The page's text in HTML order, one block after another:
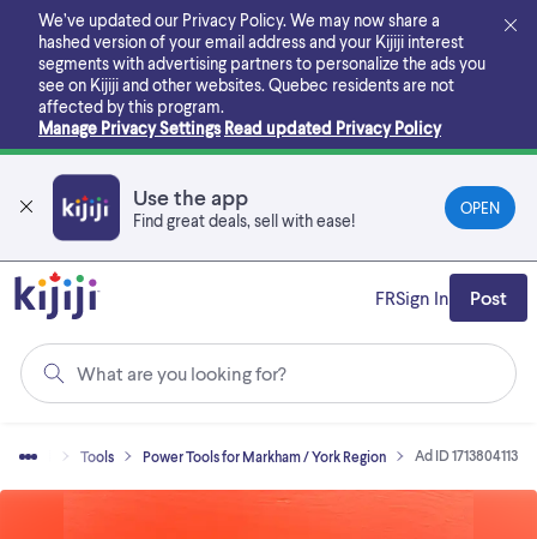
main
content
We’ve updated our Privacy Policy. We may now share a
hashed version of your email address and your Kijiji interest
segments with advertising partners to personalize the ads you
see on Kijiji and other websites. Quebec residents are not
affected by this program.
Manage Privacy Settings Read updated Privacy Policy
Use the app
Find great deals, sell with ease!
OPEN
What are you looking for?
FRSign In Post
& Sell Tools Power Tools for Markham / York Region Ad ID 1713804113